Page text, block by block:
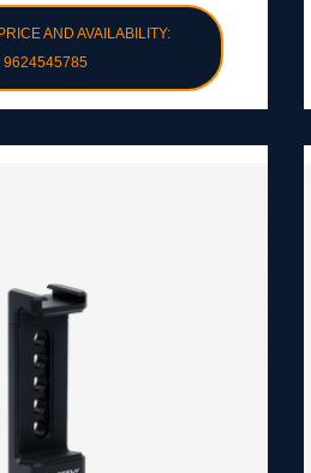
AND AVAILABILITY:
9624545785